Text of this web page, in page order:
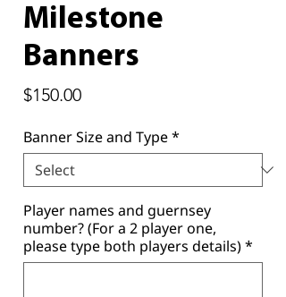
Milestone
Banners
$150.00Price
Banner Size and Type*
Player names and guernsey
number? (For a 2 player one,
please type both players details)*